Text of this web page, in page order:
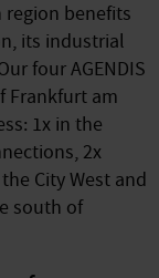
benefits
its industrial
four AGENDIS
Frankfurt am
1x in the
2x
City West and
south of